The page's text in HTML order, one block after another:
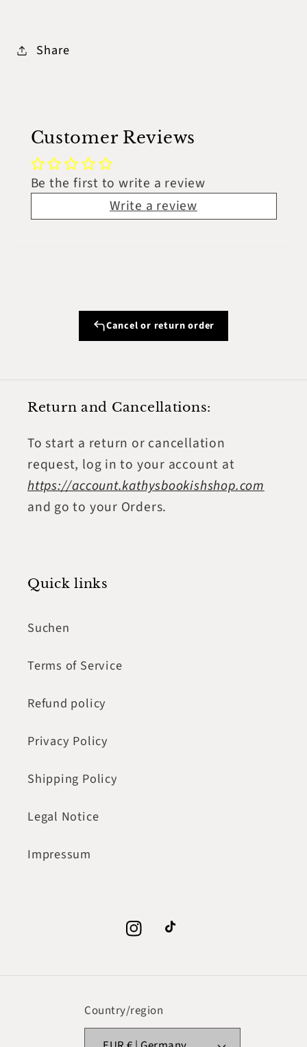
Share
Customer Reviews
Be the first to write a review
Write a review
Cancel or return order
Return and Cancellations:
To start a return or cancellation
request, log in to your account at
https://account.kathysbookishshop.com
and go to your Orders.
Quick links
Suchen
Terms of Service
Refund policy
Privacy Policy
Shipping Policy
Legal Notice
Impressum
InstagramTikTok
Country/region